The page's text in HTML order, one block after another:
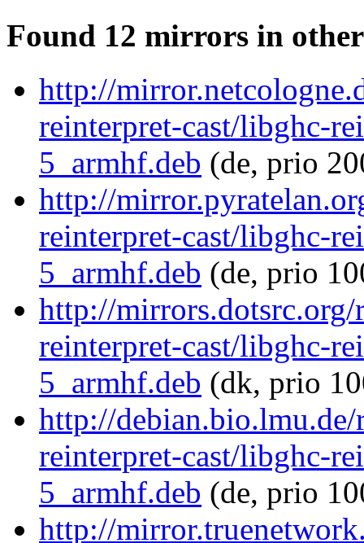
Found 12 mirrors in
http://
reinterpret-cast/libghc-
5_armhf.deb (de, prio
http://
reinterpret-cast/libghc-
5_armhf.deb (de, prio
http://
reinterpret-cast/libghc-
5_armhf.deb (dk, prio
http://
reinterpret-cast/libghc-
5_armhf.deb (de, prio
http://